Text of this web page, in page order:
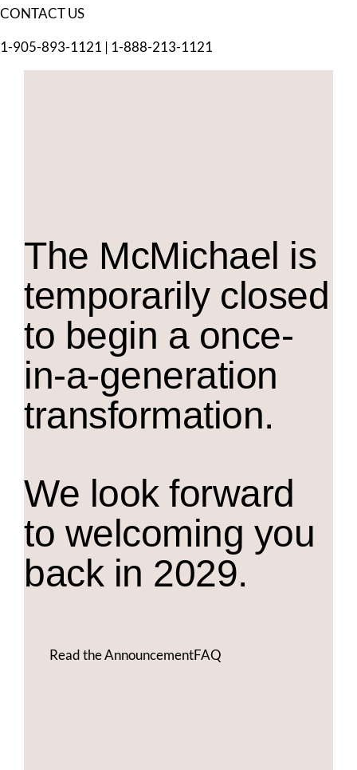
CONTACT US
1-905-893-1121 | 1-888-213-1121
The McMichael is
temporarily closed
to begin a once-
in-a-generation
transformation.
We look forward
to welcoming you
back in 2029.
Read the AnnouncementFAQ